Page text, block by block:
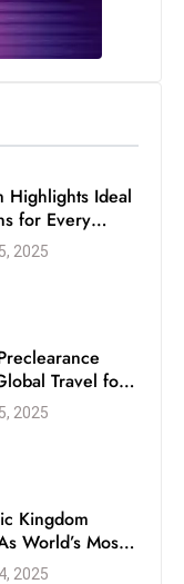
e
n
Highlights Ideal
for Every
2025
Travel for
2025
Kingdom
World’s Most
Park
2025